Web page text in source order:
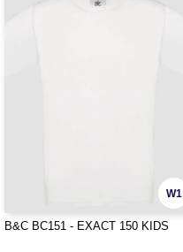
W1
B&C BC151 - EXACT 150 KIDS